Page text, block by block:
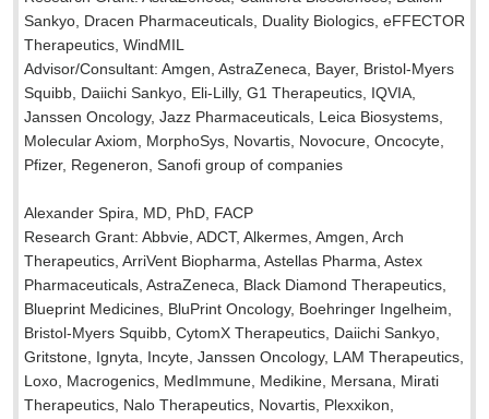
Sankyo, Dracen Pharmaceuticals, Duality Biologics, eFFECTOR
Therapeutics, WindMIL
Advisor/Consultant: Amgen, AstraZeneca, Bayer, Bristol-Myers
Squibb, Daiichi Sankyo, Eli-Lilly, G1 Therapeutics, IQVIA,
Janssen Oncology, Jazz Pharmaceuticals, Leica Biosystems,
Molecular Axiom, MorphoSys, Novartis, Novocure, Oncocyte,
Pfizer, Regeneron, Sanofi group of companies
Alexander Spira, MD, PhD, FACP
Research Grant: Abbvie, ADCT, Alkermes, Amgen, Arch
Therapeutics, ArriVent Biopharma, Astellas Pharma, Astex
Pharmaceuticals, AstraZeneca, Black Diamond Therapeutics,
Blueprint Medicines, BluPrint Oncology, Boehringer Ingelheim,
Bristol-Myers Squibb, CytomX Therapeutics, Daiichi Sankyo,
Gritstone, Ignyta, Incyte, Janssen Oncology, LAM Therapeutics,
Loxo, Macrogenics, MedImmune, Medikine, Mersana, Mirati
Therapeutics, Nalo Therapeutics, Novartis, Plexxikon,